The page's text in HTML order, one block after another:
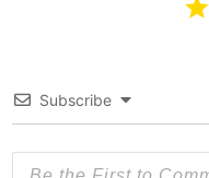
Subscribe